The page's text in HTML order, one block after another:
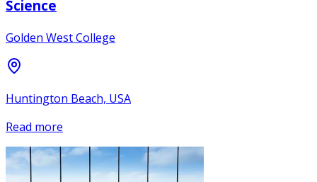
Science
Golden West College
Huntington Beach, USA
Read more